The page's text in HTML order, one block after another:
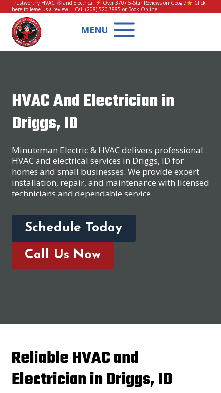
Skip
to
content
Trustworthy HVAC and Electrical Over 370+ 5-Star Reviews on Google
Click
here to leave us a review! – Call (208) 520-7885 or Book Online
MENU
HVAC And Electrician in
Driggs, ID
Minuteman Electric & HVAC delivers professional
HVAC and electrical services in Driggs, ID for
homes and small businesses. We provide expert
installation, repair, and maintenance with licensed
technicians and dependable service.
Schedule Today
Call Us Now
Reliable HVAC and
Electrician in Driggs, ID